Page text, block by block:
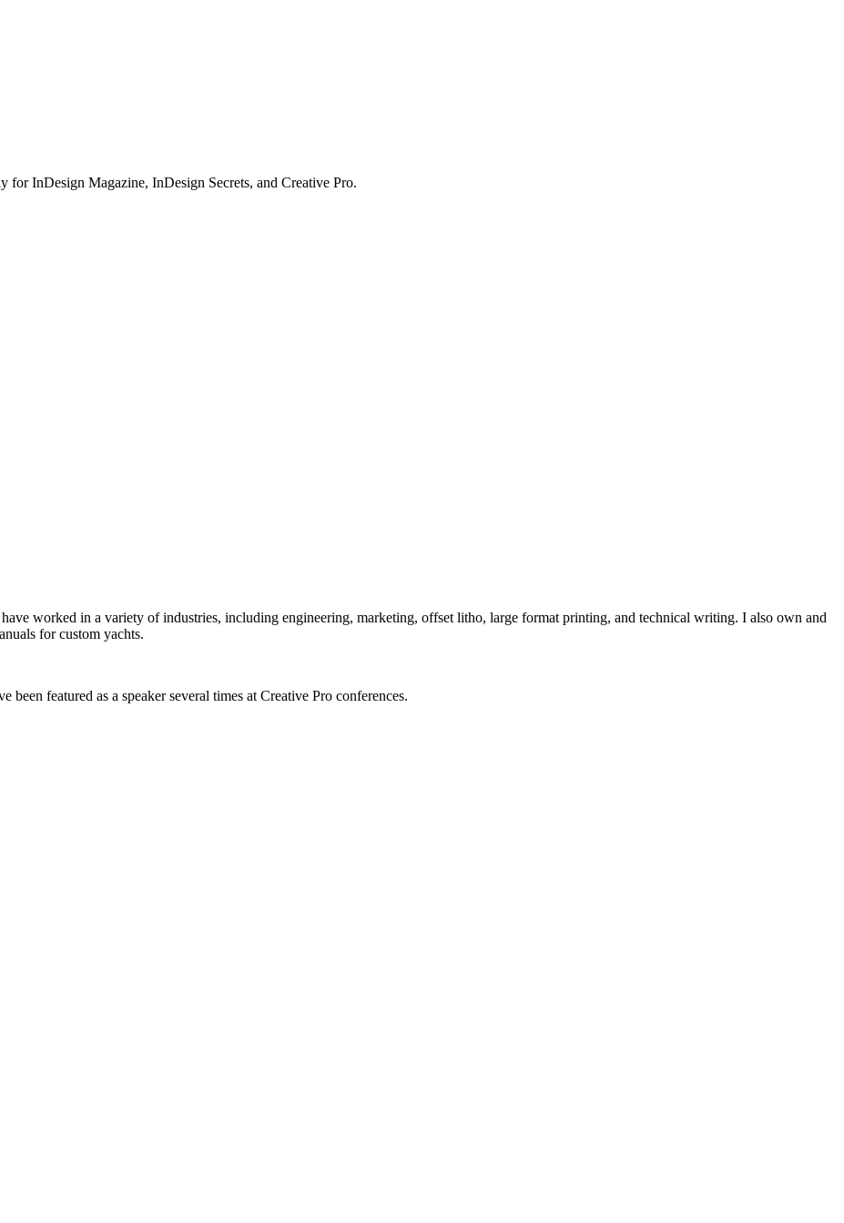
for InDesign Magazine, InDesign Secrets, and Creative Pro.
worked in a variety of industries, including engineering, marketing, offset litho, large format printing, and technical writing. I also own and
for custom yachts.
featured as a speaker several times at Creative Pro conferences.